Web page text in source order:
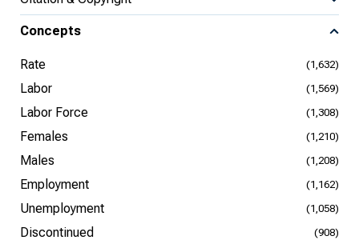
Concepts
Rate (1,632)
Labor (1,569)
Labor Force (1,308)
Females (1,210)
Males (1,208)
Employment (1,162)
Unemployment (1,058)
Discontinued (908)